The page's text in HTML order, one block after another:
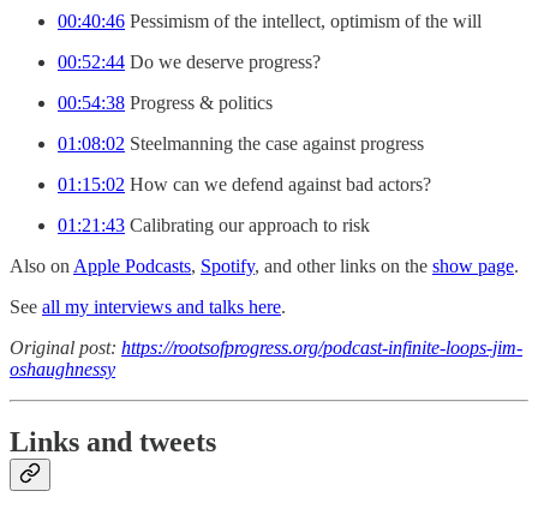
00:40:46 Pessimism of the intellect, optimism of the will
00:52:44 Do we deserve progress?
00:54:38 Progress & politics
01:08:02 Steelmanning the case against progress
01:15:02 How can we defend against bad actors?
01:21:43 Calibrating our approach to risk
Also on Apple Podcasts, Spotify, and other links on the show page.
See all my interviews and talks here.
Original post: https://rootsofprogress.org/podcast-infinite-loops-jim-
oshaughnessy
Links and tweets